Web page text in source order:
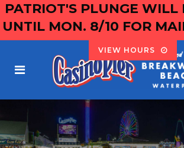
PATRIOT'S PLUNGE WILL
UNTIL MON. 8/10 FOR
VIEW HOURS